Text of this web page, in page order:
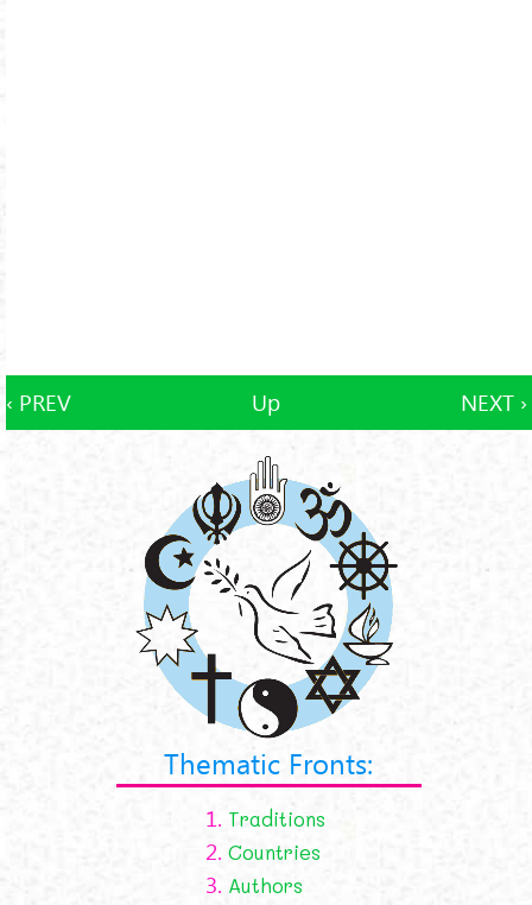
‹ PREV Up NEXT ›
Thematic Fronts:
1. Traditions
2. Countries
3. Authors